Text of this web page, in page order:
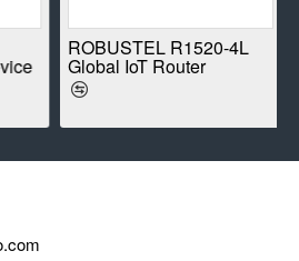
ROBUSTEL R1520-4L
Global IoT Router